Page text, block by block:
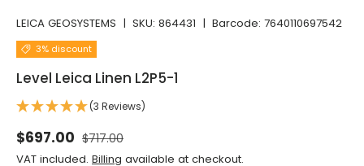
LEICA GEOSYSTEMS | SKU: 864431 | Barcode: 7640110697542
3% discount
Level Leica Linen L2P5-1
(3 Reviews)
Selling price
$697.00 Normal price
$717.00
VAT included. Billing available at checkout.